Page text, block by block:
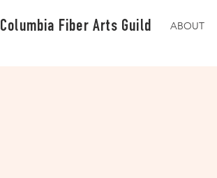
Columbia Fiber Arts Guild ABOUT